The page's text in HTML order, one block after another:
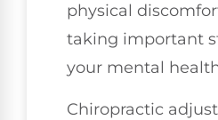
physical
taking important
your mental
Chiropractic